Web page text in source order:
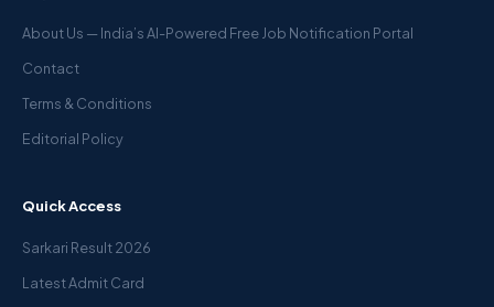
About Us — India’s AI-Powered Free Job Notification Portal
Contact
Terms & Conditions
Editorial Policy
Quick Access
Sarkari Result 2026
Latest Admit Card